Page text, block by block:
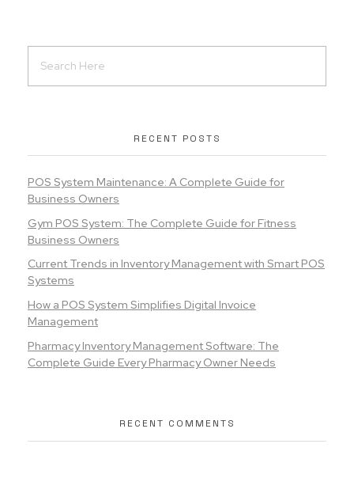
RECENT POSTS
POS System Maintenance: A Complete Guide for
Business Owners
Gym POS System: The Complete Guide for Fitness
Business Owners
Current Trends in Inventory Management with Smart POS
Systems
How a POS System Simplifies Digital Invoice
Management
Pharmacy Inventory Management Software: The
Complete Guide Every Pharmacy Owner Needs
RECENT COMMENTS